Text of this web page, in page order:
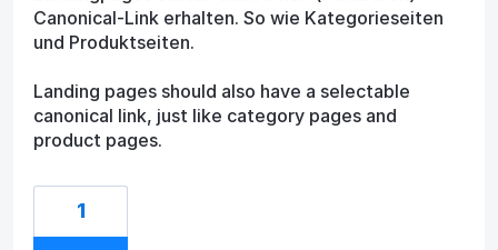
Canonical-Link erhalten. So wie Kategorieseiten
und Produktseiten.
Landing pages should also have a selectable
canonical link, just like category pages and
product pages.
1